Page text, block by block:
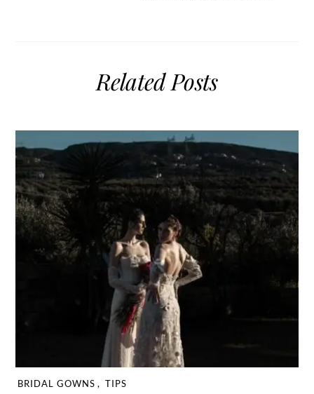
Related Posts
BRIDAL GOWNS , TIPS